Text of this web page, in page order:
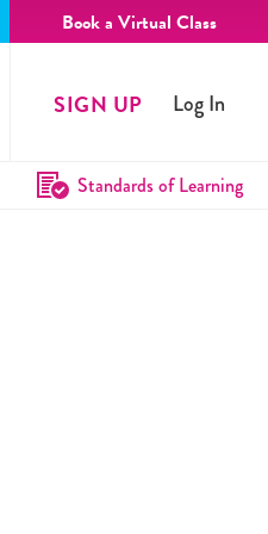
Book a Virtual Class
SIGN UP Log In
Standards of Learning